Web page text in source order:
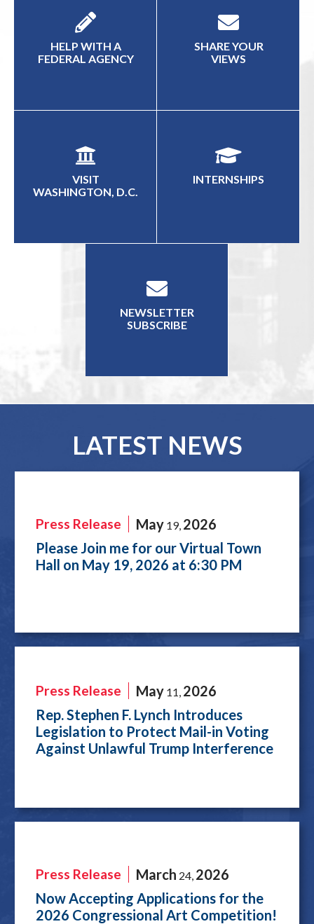
HELP WITH A
FEDERAL AGENCY
SHARE YOUR
VIEWS
VISIT
WASHINGTON, D.C.
INTERNSHIPS
NEWSLETTER
SUBSCRIBE
LATEST NEWS
Press Release May 19, 2026
Please Join me for our Virtual Town
Hall on May 19, 2026 at 6:30 PM
Press Release May 11 2026
Rep. Stephen F. Lynch Introduces
Legislation to Protect Mail-in Voting
Against Unlawful Trump Interference
Press Release March 24 2026
Now Accepting Applications for the
2026 Congressional Art Competition!